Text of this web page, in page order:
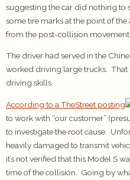
suggesting the car did nothing
some tire marks at the point of
from the post-collision
The driver had served in the
worked driving large trucks.
driving skills.
According to a TheStreet posting
to work with “our customer”
to investigate the root cause.
heavily damaged to transmit
it’s not verified that this Model S
time of the collision. Going by